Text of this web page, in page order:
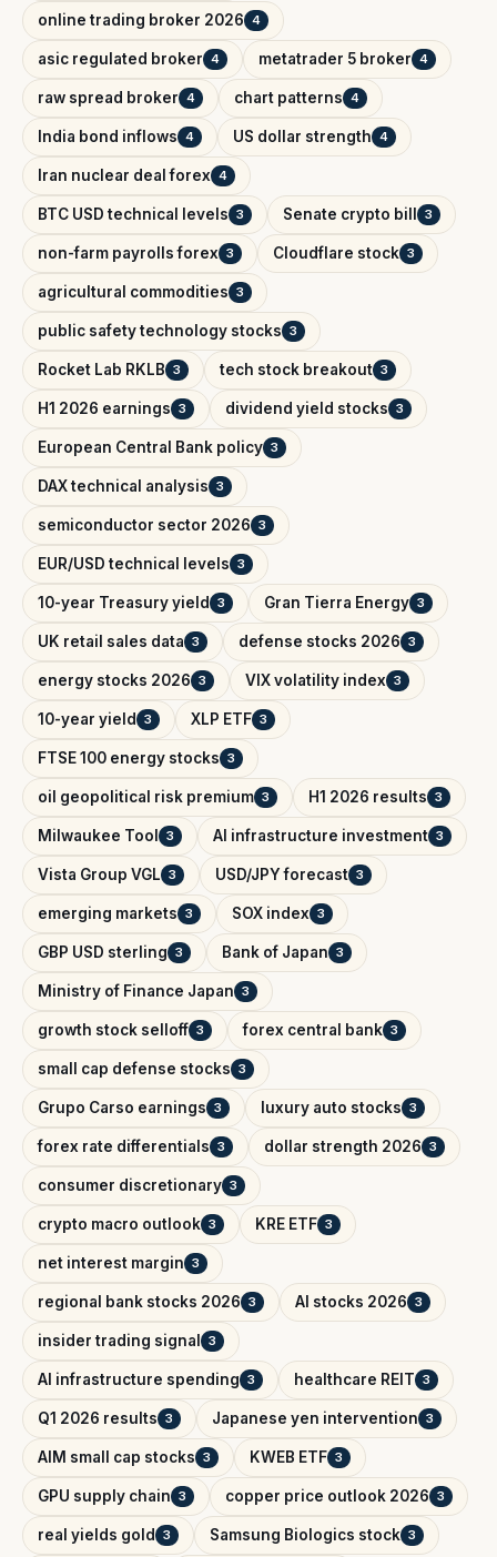
online trading broker 2026 4
asic regulated broker 4 metatrader 5 broker 4
raw spread broker 4 chart patterns 4
India bond inflows 4 US dollar strength 4
Iran nuclear deal forex 4
BTC USD technical levels 3 Senate crypto bill 3
non-farm payrolls forex 3 Cloudflare stock 3
agricultural commodities 3
public safety technology stocks 3
Rocket Lab RKLB 3 tech stock breakout 3
H1 2026 earnings 3 dividend yield stocks 3
European Central Bank policy 3
DAX technical analysis 3
semiconductor sector 2026 3
EUR/USD technical levels 3
10-year Treasury yield 3 Gran Tierra Energy 3
UK retail sales data 3 defense stocks 2026 3
energy stocks 2026 3 VIX volatility index 3
10-year yield 3 XLP ETF 3
FTSE 100 energy stocks 3
oil geopolitical risk premium 3 H1 2026 results 3
Milwaukee Tool 3 AI infrastructure investment 3
Vista Group VGL 3 USD/JPY forecast 3
emerging markets 3 SOX index 3
GBP USD sterling 3 Bank of Japan 3
Ministry of Finance Japan 3
growth stock selloff 3 forex central bank 3
small cap defense stocks 3
Grupo Carso earnings 3 luxury auto stocks 3
forex rate differentials 3 dollar strength 2026 3
consumer discretionary 3
crypto macro outlook 3 KRE ETF 3
net interest margin 3
regional bank stocks 2026 3 AI stocks 2026 3
insider trading signal 3
AI infrastructure spending 3 healthcare REIT 3
Q1 2026 results 3 Japanese yen intervention 3
AIM small cap stocks 3 KWEB ETF 3
GPU supply chain 3 copper price outlook 2026 3
real yields gold 3 Samsung Biologics stock 3